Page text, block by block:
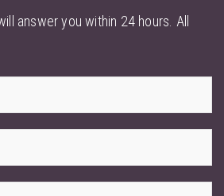
answer you within 24 hours. All